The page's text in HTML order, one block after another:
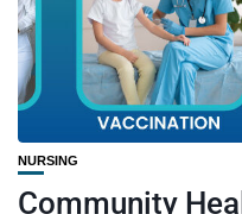
NURSING
Community